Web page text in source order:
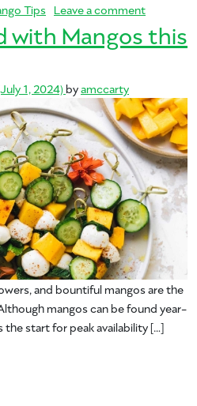
Tips Leave a commenton Beat
with Mangos this
1, 2024)byamccarty
and bountiful mangos are the
mangos can be found year-
start for peak availability […]